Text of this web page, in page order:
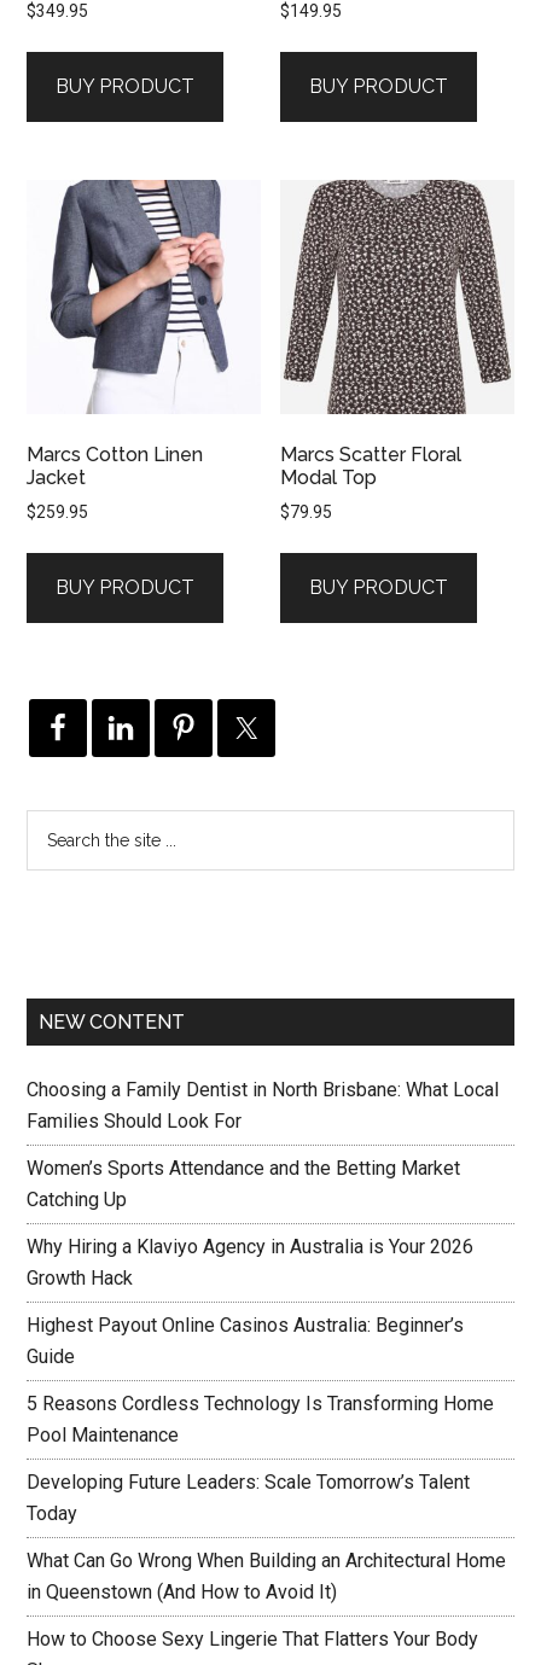
$349.95
BUY PRODUCT
$149.95
BUY PRODUCT
Marcs Cotton Linen
Jacket
$259.95
BUY PRODUCT
Marcs Scatter Floral
Modal Top
$79.95
BUY PRODUCT
NEW CONTENT
Choosing a Family Dentist in North Brisbane: What Local
Families Should Look For
Women’s Sports Attendance and the Betting Market
Catching Up
Why Hiring a Klaviyo Agency in Australia is Your 2026
Growth Hack
Highest Payout Online Casinos Australia: Beginner’s
Guide
5 Reasons Cordless Technology Is Transforming Home
Pool Maintenance
Developing Future Leaders: Scale Tomorrow’s Talent
Today
What Can Go Wrong When Building an Architectural Home
in Queenstown (And How to Avoid It)
How to Choose Sexy Lingerie That Flatters Your Body